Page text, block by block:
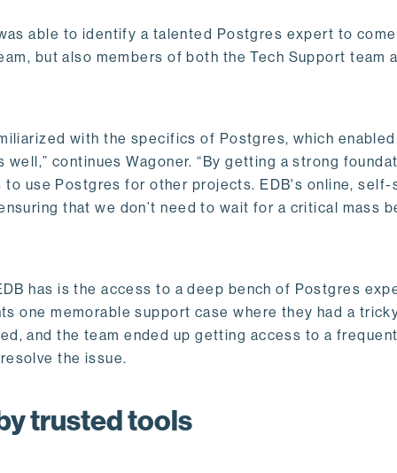
able to identify a talented Postgres expert to
but also members of both the Tech Support team
with the specifics of Postgres, which
continues Wagoner. “By getting a strong
use Postgres for other projects. EDB's online, self-
that we don’t need to wait for a critical mass
has is the access to a deep bench of Postgres
one memorable support case where they had a
and the team ended up getting access to a
the issue.
trusted tools